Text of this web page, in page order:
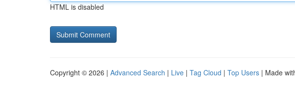
HTML is disabled
Copyright © 2026 | Advanced Search | Live | Tag Cloud | Top Users | Made